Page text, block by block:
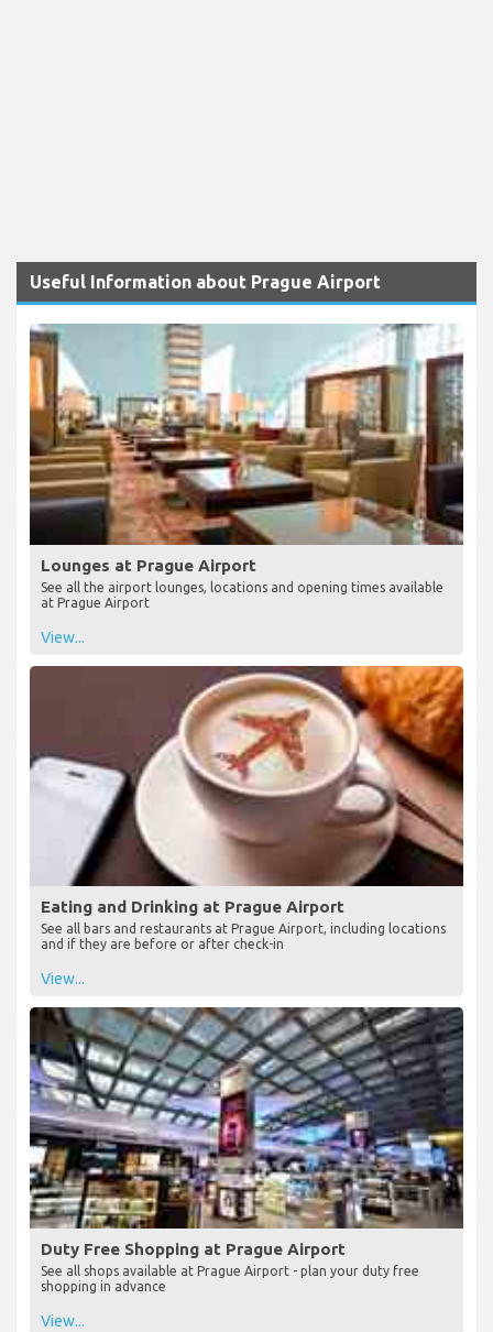
Useful Information about Prague Airport
Lounges at Prague Airport
See all the airport lounges, locations and opening times available
at Prague Airport
View...
Eating and Drinking at Prague Airport
See all bars and restaurants at Prague Airport, including locations
and if they are before or after check-in
View...
Duty Free Shopping at Prague Airport
See all shops available at Prague Airport - plan your duty free
shopping in advance
View...